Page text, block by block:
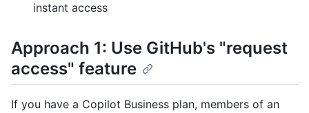
instant access
Approach 1: Use GitHub's "request
access" feature
If you have a Copilot Business plan, members of an